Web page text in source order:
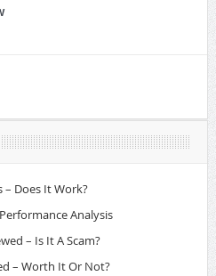
– Does It Work?
Analysis
– Is It A Scam?
– Worth It Or Not?